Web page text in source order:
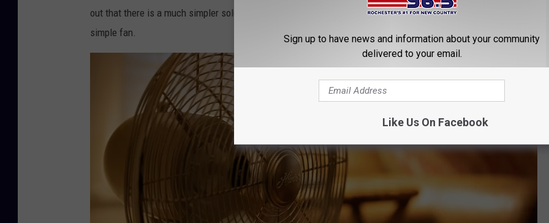
out that there is a much simpler solution that just might keep those skeeters away from you this summer: A
simple fan.
Sign up to have news and information about your community
delivered to your email.
Like Us On Facebook